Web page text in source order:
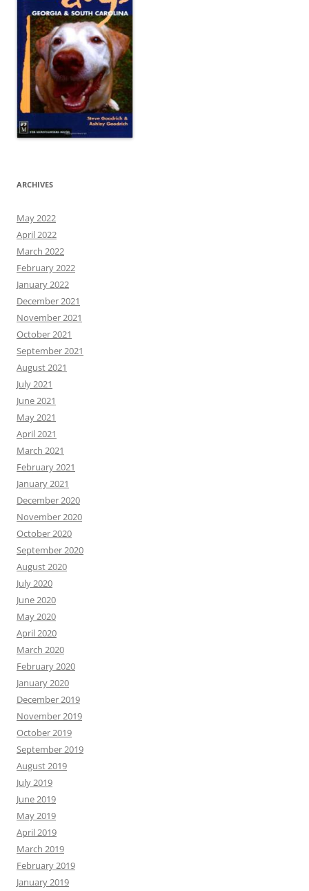
ARCHIVES
May 2022
April 2022
March 2022
February 2022
January 2022
December 2021
November 2021
October 2021
September 2021
August 2021
July 2021
June 2021
May 2021
April 2021
March 2021
February 2021
January 2021
December 2020
November 2020
October 2020
September 2020
August 2020
July 2020
June 2020
May 2020
April 2020
March 2020
February 2020
January 2020
December 2019
November 2019
October 2019
September 2019
August 2019
July 2019
June 2019
May 2019
April 2019
March 2019
February 2019
January 2019